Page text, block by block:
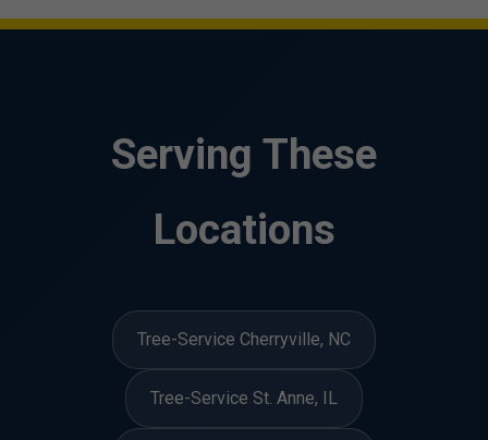
Serving These
Locations
Tree-Service Cherryville, NC
Tree-Service St. Anne, IL